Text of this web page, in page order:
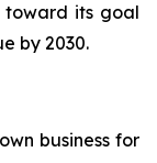
toward its goal
by 2030.
business for